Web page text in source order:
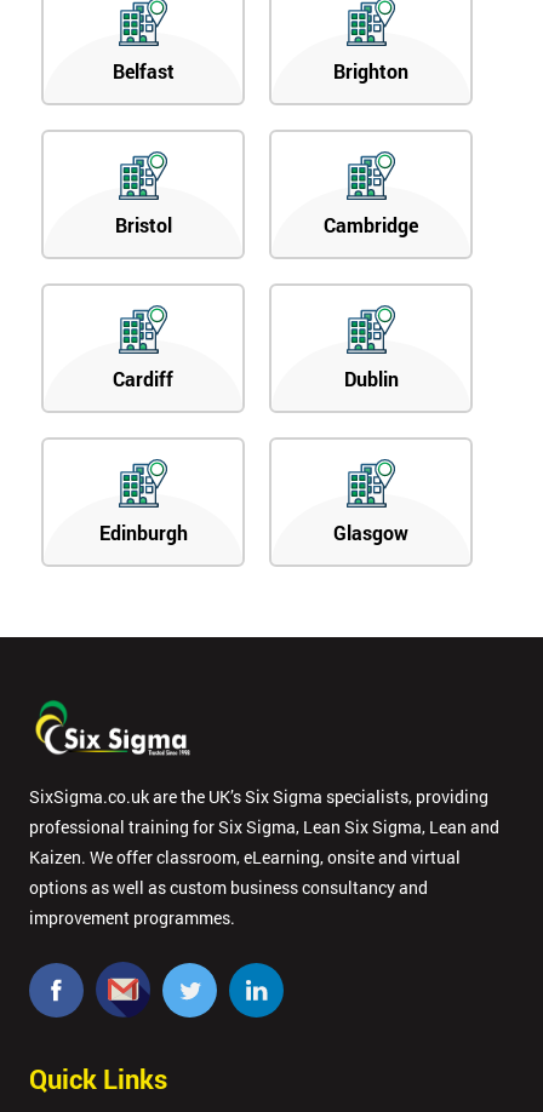
Belfast Brighton
Bristol Cambridge
Cardiff Dublin
Edinburgh Glasgow
SixSigma.co.uk are the UK’s Six Sigma specialists, providing
professional training for Six Sigma, Lean Six Sigma, Lean and
Kaizen. We offer classroom, eLearning, onsite and virtual
options as well as custom business consultancy and
improvement programmes.
Quick Links